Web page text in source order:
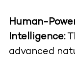
Human-
Intelligence:
advanced